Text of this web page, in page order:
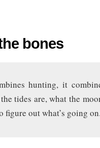
bones
hunting, it
tides are, what the
out what’s going